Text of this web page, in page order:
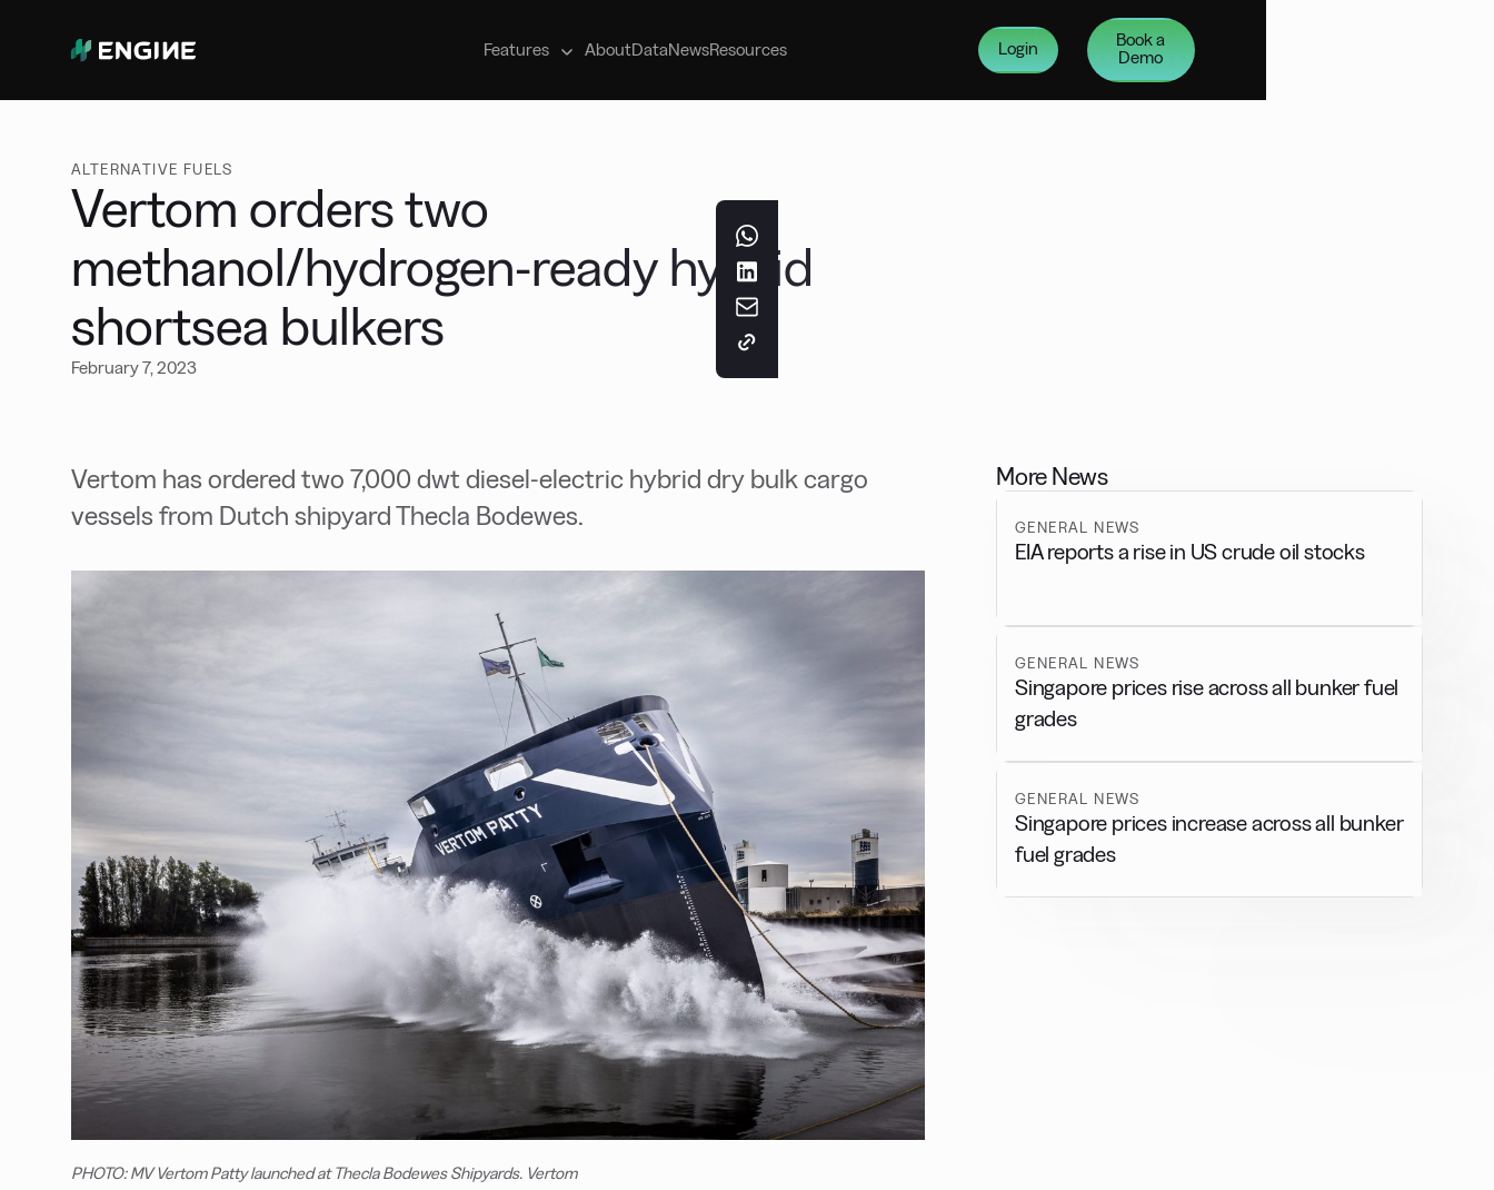
Features
Manage your marine fuel purchases
AboutDataNewsResources Login
Book a
Demo
ALTERNATIVE FUELS
Vertom orders two
methanol/hydrogen-ready hybrid
shortsea bulkers
February 7, 2023
Vertom has ordered two 7,000 dwt diesel-electric hybrid dry bulk cargo
vessels from Dutch shipyard Thecla Bodewes.
PHOTO: MV Vertom Patty launched at Thecla Bodewes Shipyards. Vertom
More News
GENERAL NEWS
EIA reports a rise in US crude oil stocks
GENERAL NEWS
Singapore prices rise across all bunker fuel
grades
GENERAL NEWS
Singapore prices increase across all bunker
fuel grades